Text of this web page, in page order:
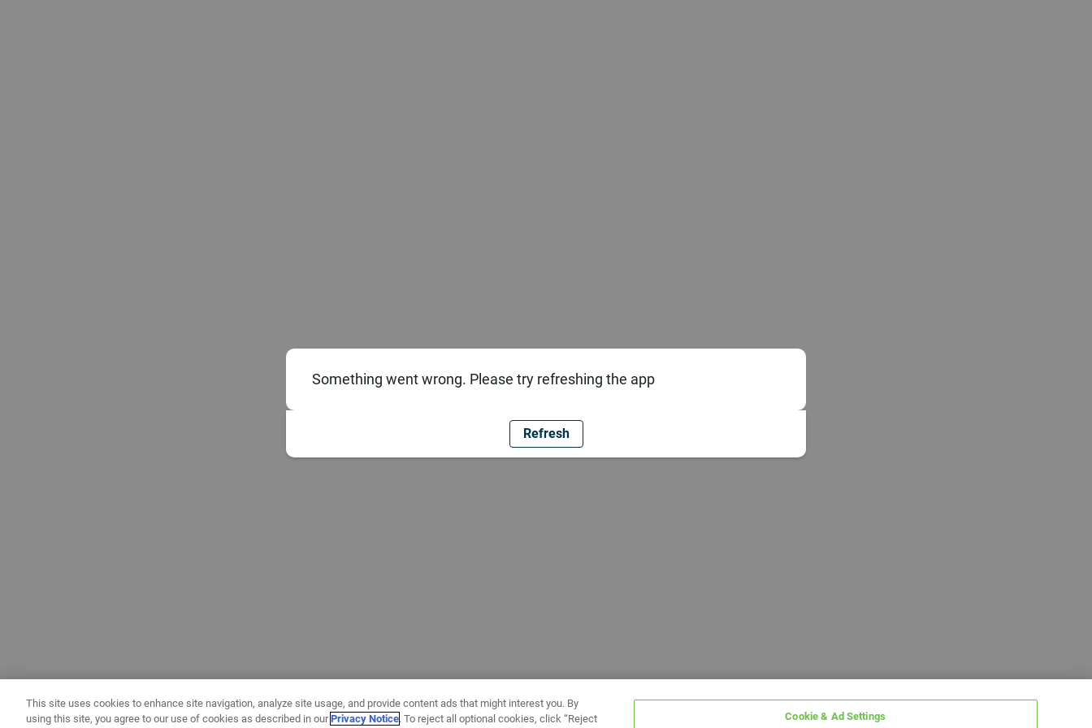
Something went wrong. Please try refreshing the app
Refresh
This site uses cookies to enhance site navigation, analyze site usage, and provide content ads that might interest you. By
using this site, you agree to our use of cookies as described in ourPrivacy Notice. To reject all optional cookies, click “Reject Cookie & Ad Settings